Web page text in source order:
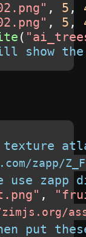
, 5 ,
, 5 ,
(
show
zapp/
zapp
,
put these